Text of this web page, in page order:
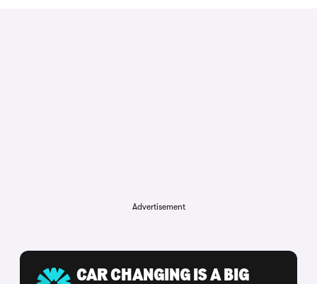
Advertisement
CAR CHANGING IS A BIG